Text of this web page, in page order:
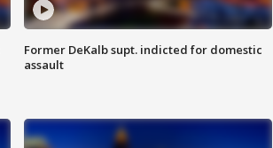
Former DeKalb supt. indicted for domestic
assault